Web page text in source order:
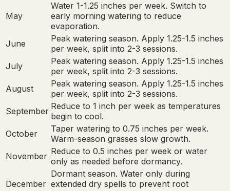
May
Water 1-1.25 inches per week. Switch to
early morning watering to reduce
evaporation.
June
Peak watering season. Apply 1.25-1.5 inches
per week, split into 2-3 sessions.
July
Peak watering season. Apply 1.25-1.5 inches
per week, split into 2-3 sessions.
August
Peak watering season. Apply 1.25-1.5 inches
per week, split into 2-3 sessions.
September Reduce to 1 inch per week as temperatures
begin to cool.
October
Taper watering to 0.75 inches per week.
Warm-season grasses slow growth.
November Reduce to 0.5 inches per week or water
only as needed before dormancy.
December
Dormant season. Water only during
extended dry spells to prevent root